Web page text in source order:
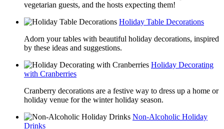
vegetarian guests, and the hosts expecting them!
Holiday Table Decorations
Adorn your tables with beautiful holiday decorations, inspired
by these ideas and suggestions.
Holiday Decorating
with Cranberries
Cranberry decorations are a festive way to dress up a home or
holiday venue for the winter holiday season.
Non-Alcoholic Holiday
Drinks